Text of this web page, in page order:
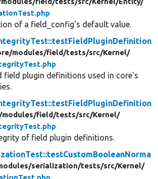
of a field_config's default value.
modules/field/tests/src/Kernel/
field plugin definitions used in core's
modules/field/tests/src/Kernel/
of field plugin definitions.
serialization/tests/src/Kernel/